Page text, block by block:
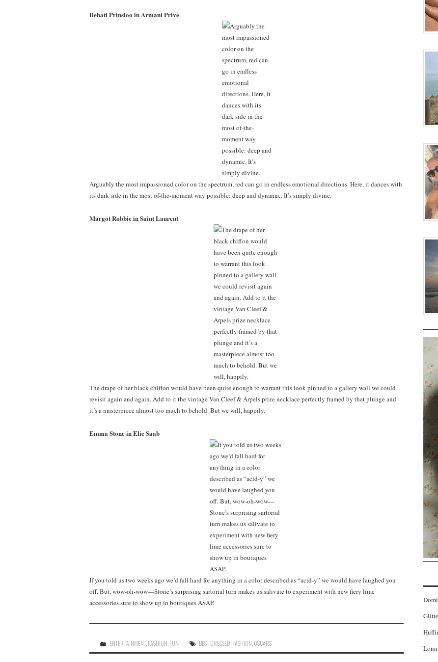
Behati Prinsloo in Armani Prive
Arguably the most impassioned color on the spectrum, red can go in endless emotional directions. Here, it dances with
its dark side in the most of-the-moment way possible: deep and dynamic. It’s simply divine.
Margot Robbie in Saint Laurent
The drape of her black chiffon would have been quite enough to warrant this look pinned to a gallery wall we could
revisit again and again. Add to it the vintage Van Cleef & Arpels prize necklace perfectly framed by that plunge and
it’s a masterpiece almost too much to behold. But we will, happily.
Emma Stone in Elie Saab
If you told us two weeks ago we’d fall hard for anything in a color described as “acid-y” we would have laughed you
off. But, wow-oh-wow—Stone’s surprising sartorial turn makes us salivate to experiment with new fiery lime
accessories sure to show up in boutiques ASAP.
ENTERTAINMENT, FASHION FUN BEST DRESSED FASHION OSCARS